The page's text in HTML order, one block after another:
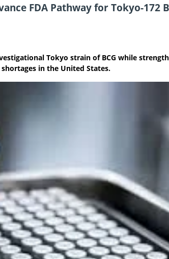
FDA Pathway for Tokyo-172
Tokyo strain of BCG while
in the United States.